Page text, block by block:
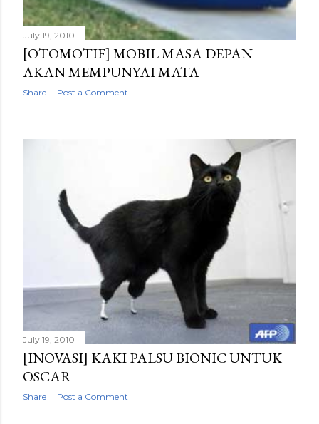
July 19, 2010
[OTOMOTIF] MOBIL MASA DEPAN
AKAN MEMPUNYAI MATA
Share Post a Comment
July 19, 2010
[INOVASI] KAKI PALSU BIONIC UNTUK
OSCAR
Share Post a Comment